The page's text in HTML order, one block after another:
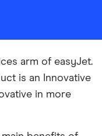
arm of easyJet.
is an Innovative
in more